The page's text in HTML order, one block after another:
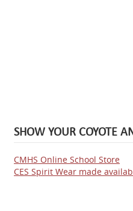
SHOW YOUR COYOTE
CMHS Online School Store
CES Spirit Wear made